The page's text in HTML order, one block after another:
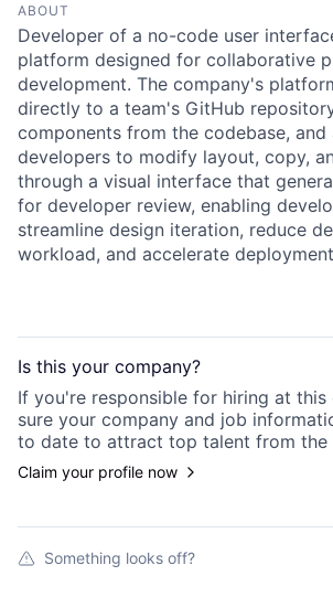
ABOUT
Developer of a no-code user
platform designed for collaborative
development. The company's
directly to a team's GitHub
components from the codebase,
developers to modify layout, copy,
through a visual interface that
for developer review, enabling
streamline design iteration, reduce
workload, and accelerate
Is this your company?
If you're responsible for hiring at this
sure your company and job
to date to attract top talent from the
Claim your profile now
Something looks off?